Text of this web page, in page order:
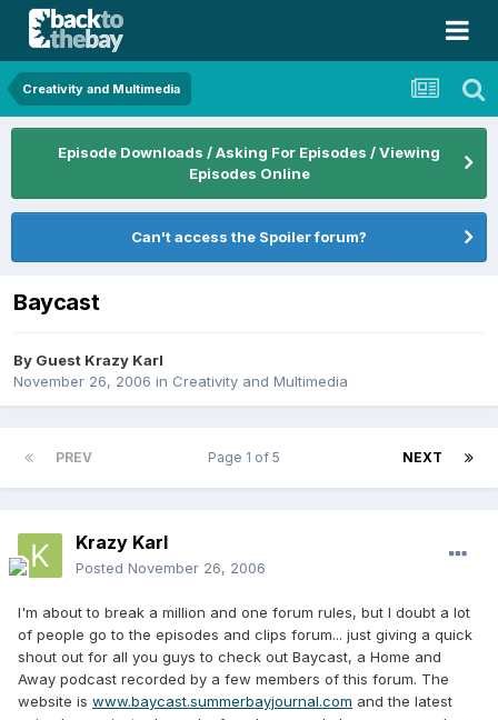
Creativity and Multimedia
Episode Downloads / Asking For Episodes / Viewing
Episodes Online
Can't access the Spoiler forum?
Baycast
By Guest Krazy Karl
November 26, 2006 in Creativity and Multimedia
PREV NEXT
Page 1 of 5
Krazy Karl
Posted November 26, 2006
I'm about to break a million and one forum rules, but I doubt a lot
of people go to the episodes and clips forum... just giving a quick
shout out for all you guys to check out Baycast, a Home and
Away podcast recorded by a few members of this forum. The
website is www.baycast.summerbayjournal.com and the latest